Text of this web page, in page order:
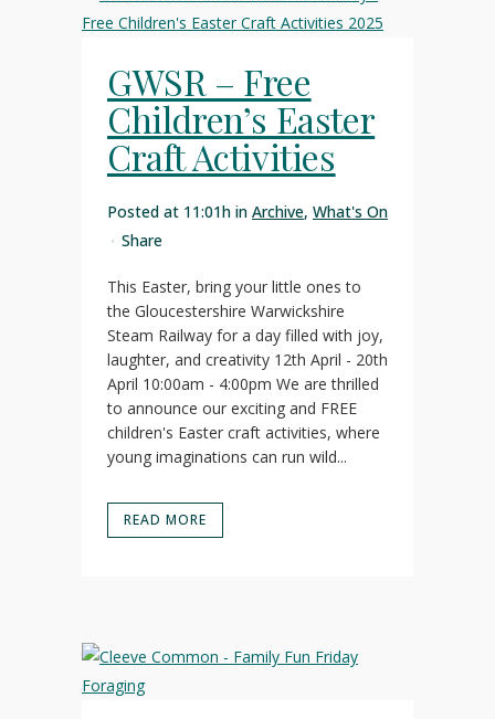
GWSR – Free
Children’s Easter
Craft Activities
Posted at 11:01h in Archive, What's On
Share
This Easter, bring your little ones to
the Gloucestershire Warwickshire
Steam Railway for a day filled with joy,
laughter, and creativity 12th April - 20th
April 10:00am - 4:00pm We are thrilled
to announce our exciting and FREE
children's Easter craft activities, where
young imaginations can run wild...
READ MORE